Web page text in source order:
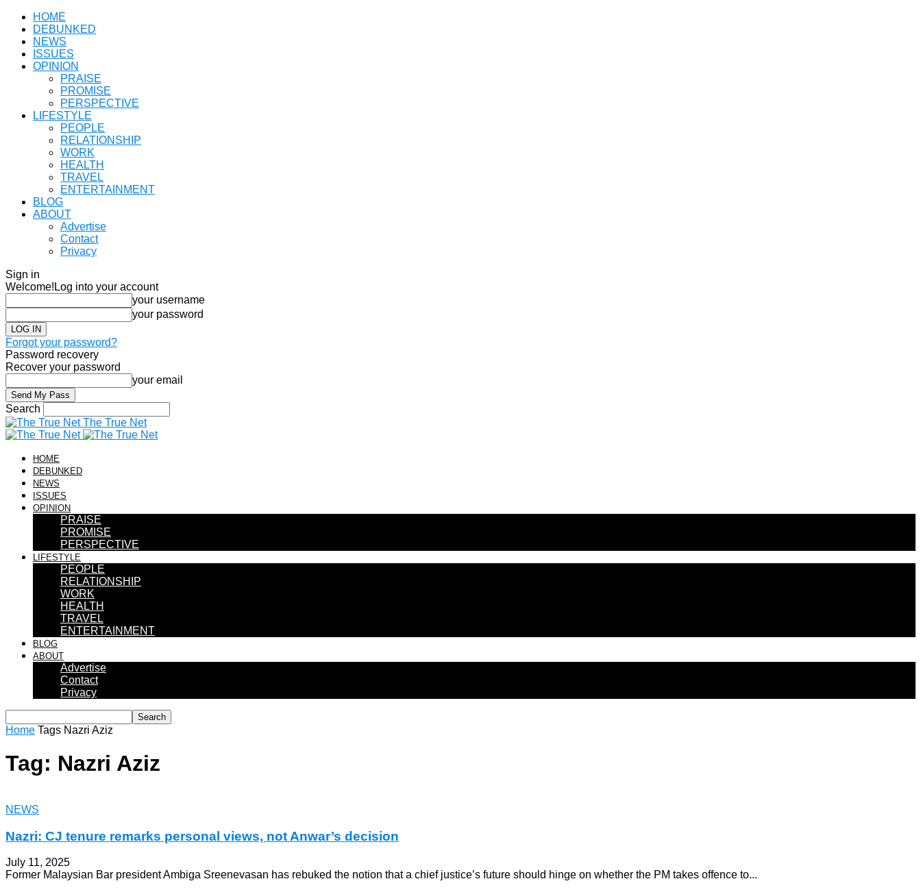
HOME
DEBUNKED
NEWS
ISSUES
OPINION
PRAISE
PROMISE
PERSPECTIVE
LIFESTYLE
PEOPLE
RELATIONSHIP
WORK
HEALTH
TRAVEL
ENTERTAINMENT
BLOG
ABOUT
Advertise
Contact
Privacy
Sign in
Welcome! Log into your account
your username
your password
Forgot your password?
Password recovery
Recover your password
your email
Search
The True Net
HOME
DEBUNKED
NEWS
ISSUES
OPINION
PRAISE
PROMISE
PERSPECTIVE
LIFESTYLE
PEOPLE
RELATIONSHIP
WORK
HEALTH
TRAVEL
ENTERTAINMENT
BLOG
ABOUT
Advertise
Contact
Privacy
Home Tags Nazri Aziz
Tag: Nazri Aziz
NEWS
Nazri: CJ tenure remarks personal views, not Anwar’s decision
July 11, 2025
Former Malaysian Bar president Ambiga Sreenevasan has rebuked the notion that a chief justice’s future should hinge on whether the PM takes offence to...